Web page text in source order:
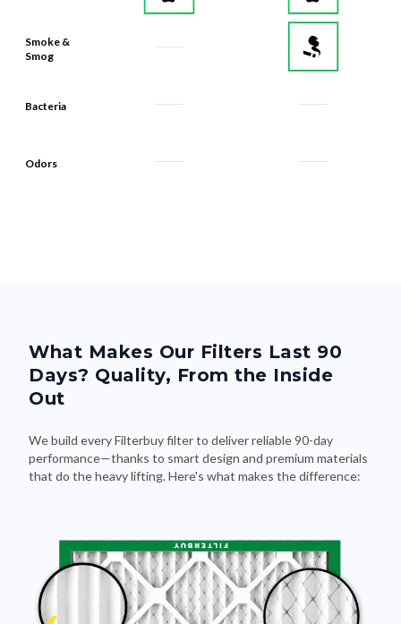
Smoke &
Smog
Bacteria
Odors
What Makes Our Filters Last 90
Days? Quality, From the Inside
Out
We build every Filterbuy filter to deliver reliable 90-day
performance—thanks to smart design and premium materials
that do the heavy lifting. Here's what makes the difference: